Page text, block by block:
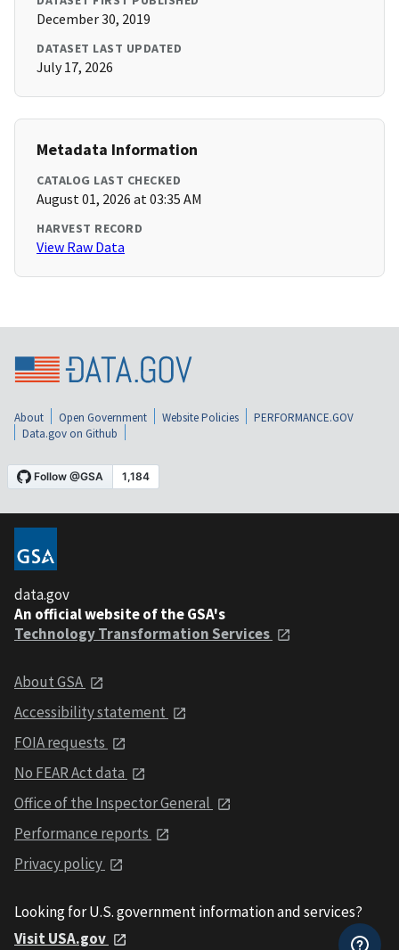
December 30, 2019
DATASET LAST UPDATED
July 17, 2026
Metadata Information
CATALOG LAST CHECKED
August 01, 2026 at 03:35 AM
HARVEST RECORD
View Raw Data
About Open Government Website Policies
PERFORMANCE.GOV
Data.gov on Github
data.gov
An official website of the GSA's
Technology Transformation Services
About GSA
Accessibility statement
FOIA requests
No FEAR Act data
Office of the Inspector General
Performance reports
Privacy policy
Looking for U.S. government information and services?
Visit USA.gov